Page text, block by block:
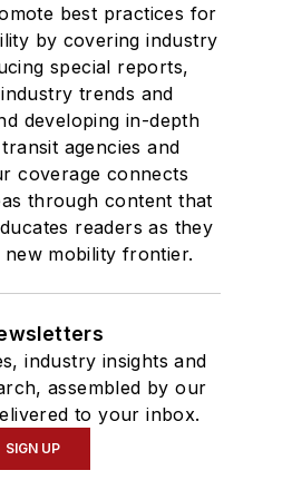
best practices for
by covering industry
special reports,
trends and
developing in-depth
agencies and
coverage connects
through content that
readers as they
new mobility frontier.
industry insights and
assembled by our
to your inbox.
SIGN UP